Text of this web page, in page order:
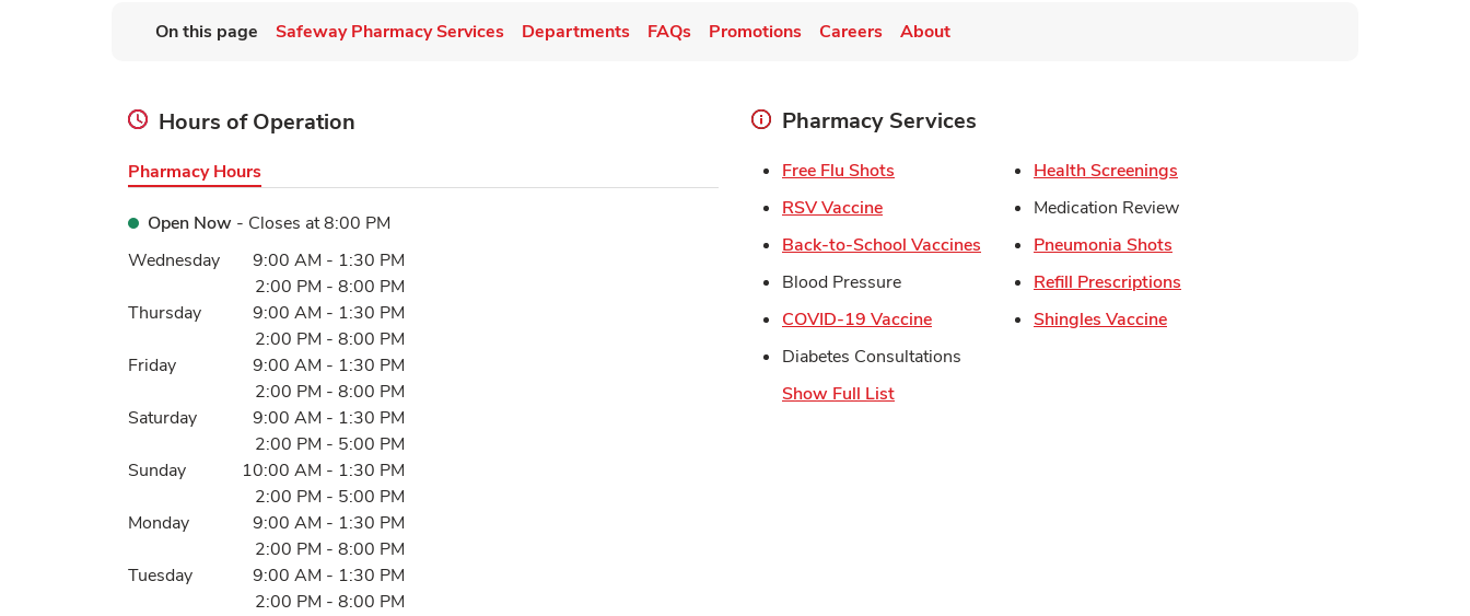
On this page Safeway Pharmacy Services Departments FAQs Promotions Careers About
Hours of Operation
Pharmacy Hours
Open Now - Closes at8:00 PM
Day of the WeekHours
Wednesday 9:00 AM - 1:30 PM
2:00 PM - 8:00 PM
Thursday
9:00 AM - 1:30 PM
2:00 PM - 8:00 PM
Friday
9:00 AM - 1:30 PM
2:00 PM - 8:00 PM
Saturday
9:00 AM - 1:30 PM
2:00 PM - 5:00 PM
Sunday
10:00 AM - 1:30 PM
2:00 PM - 5:00 PM
Monday
9:00 AM - 1:30 PM
2:00 PM - 8:00 PM
Tuesday
9:00 AM - 1:30 PM
2:00 PM - 8:00 PM
Pharmacy Services
Free Flu Shots Link Opens in New Tab
RSV VaccineLink Opens in New Tab
Back-to-School Vaccines Link Opens in New Tab
Blood Pressure
COVID-19 VaccineLink Opens in New Tab
Diabetes Consultations
Health Screenings
Medication Review
Pneumonia Shots
Refill Prescriptions
Shingles VaccineLink Opens in New Tab
Show Full List